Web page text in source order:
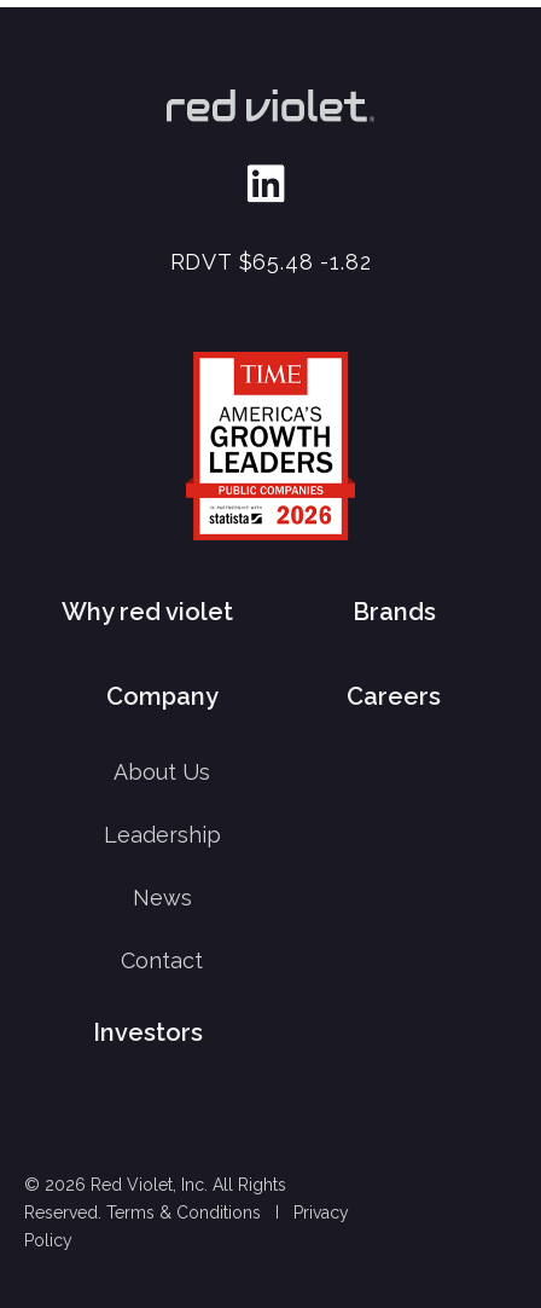
RDVT $65.48 -1.82
Why red violet Brands
Company
About Us
Leadership
News
Contact
Careers
Investors
© 2026 Red Violet, Inc. All Rights
Reserved. Terms & Conditions
Privacy
Policy